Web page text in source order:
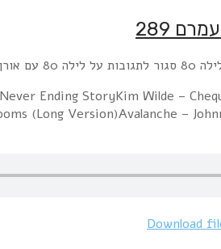
1 A Flock of Seagulls – I Ran